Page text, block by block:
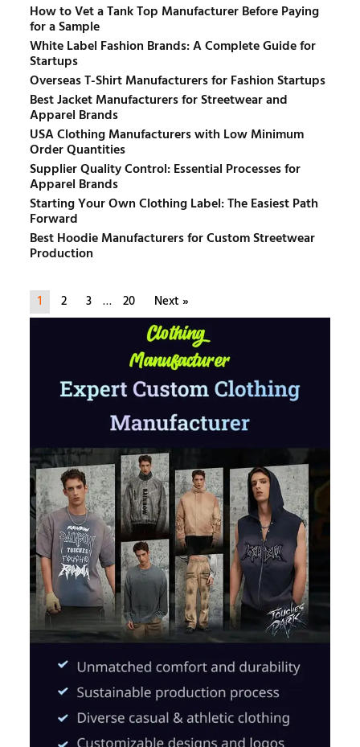
How to Vet a Tank Top Manufacturer Before Paying
for a Sample
White Label Fashion Brands: A Complete Guide for
Startups
Overseas T-Shirt Manufacturers for Fashion Startups
Best Jacket Manufacturers for Streetwear and
Apparel Brands
USA Clothing Manufacturers with Low Minimum
Order Quantities
Supplier Quality Control: Essential Processes for
Apparel Brands
Starting Your Own Clothing Label: The Easiest Path
Forward
Best Hoodie Manufacturers for Custom Streetwear
Production
1 2 3 … 20 Next »